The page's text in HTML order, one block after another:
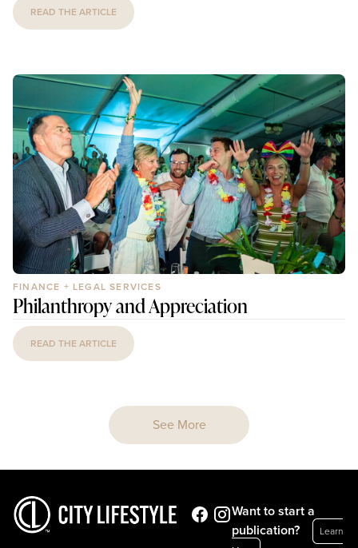
READ THE ARTICLE
FINANCE + LEGAL SERVICES
Philanthropy and Appreciation
READ THE ARTICLE
See More
Want to start a
publication?
Learn